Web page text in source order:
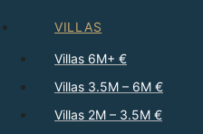
VILLAS
Villas 6M+ €
Villas 3.5M – 6M €
Villas 2M – 3.5M €